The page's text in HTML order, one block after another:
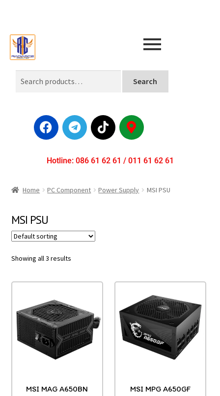
Search
Hotline: 086 61 62 61 / 011 61 62 61
Home PC Component Power Supply MSI PSU
MSI PSU
Showing all 3 results
MSI MAG A650BN MSI MPG A650GF